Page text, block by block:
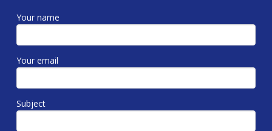
Your name
Your email
Subject